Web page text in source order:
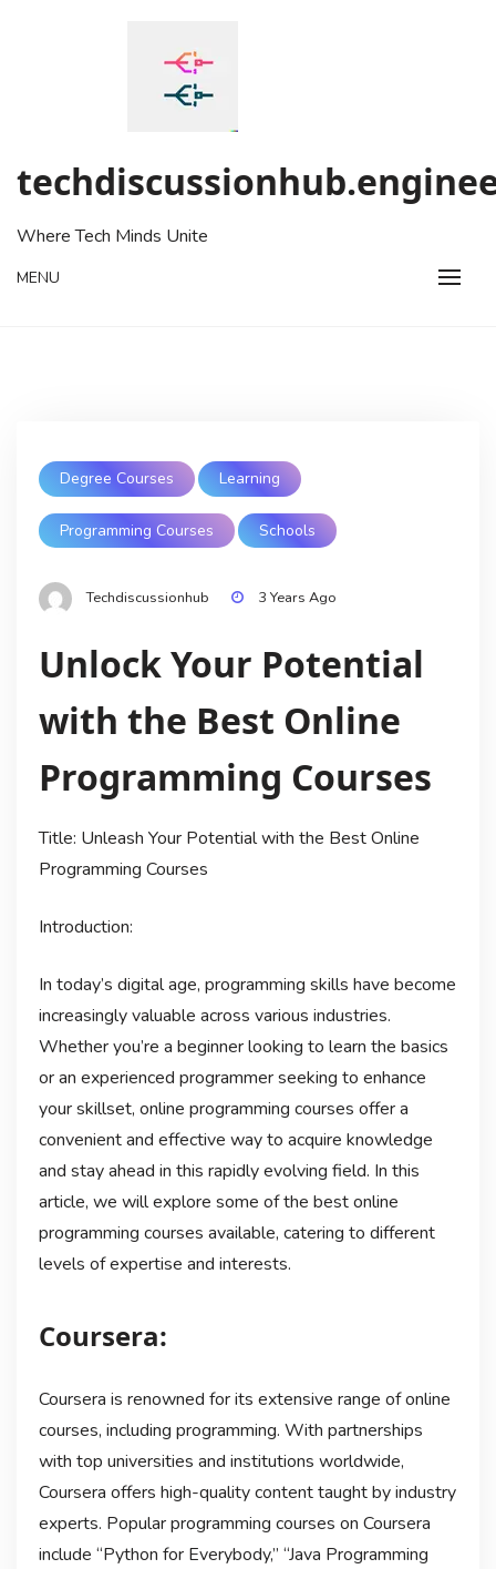
Where Tech Minds Unite
MENU
Degree Courses Learning
Programming Courses Schools
Techdiscussionhub 3 Years Ago
Unlock Your Potential
with the Best Online
Programming Courses
Title: Unleash Your Potential with the Best Online
Programming Courses
Introduction:
In today’s digital age, programming skills have become
increasingly valuable across various industries.
Whether you’re a beginner looking to learn the basics
or an experienced programmer seeking to enhance
your skillset, online programming courses offer a
convenient and effective way to acquire knowledge
and stay ahead in this rapidly evolving field. In this
article, we will explore some of the best online
programming courses available, catering to different
levels of expertise and interests.
Coursera:
Coursera is renowned for its extensive range of online
courses, including programming. With partnerships
with top universities and institutions worldwide,
Coursera offers high-quality content taught by industry
experts. Popular programming courses on Coursera
include “Python for Everybody,” “Java Programming